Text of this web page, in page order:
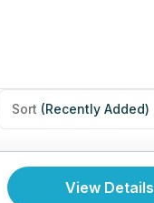
Sort (Recently Added)
View Details